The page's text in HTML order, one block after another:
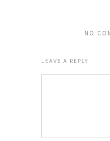
NO
LEAVE A REPLY